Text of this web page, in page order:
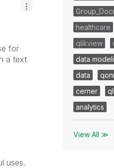
for
a text
uses.
healthcare
qlikview
data
data
cerner
analytics
View All ≫